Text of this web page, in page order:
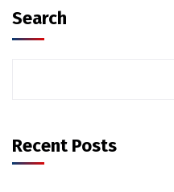
Search
Recent Posts